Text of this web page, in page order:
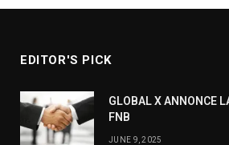
EDITOR'S PICK
GLOBAL X ANNONCE
FNB
JUNE 9, 2025